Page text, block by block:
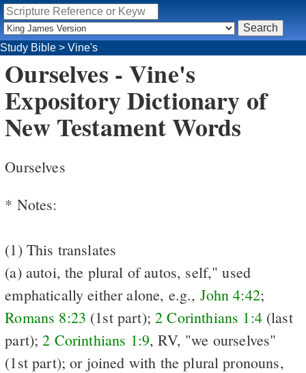
Study Bible > Vine's
Ourselves - Vine's
Expository Dictionary of
New Testament Words
Ourselves
* Notes:
(1) This translates
(a) autoi, the plural of autos, self," used
emphatically either alone, e.g., John 4:42;
Romans 8:23 (1st part);2 Corinthians 1:4(last
part);2 Corinthians 1:9, RV, "we ourselves"
(1st part); or joined with the plural pronouns,